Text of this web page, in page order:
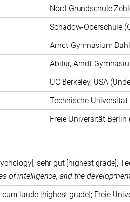
Nord-Grundschule
Schadow-Oberschule
Arndt-Gymnasium
Abitur, Arndt-
UC Berkeley, USA
Technische
Freie Universität Berlin
sehr gut [highest grade];
of intelligence, and the
cum laude [highest grade]; Freie